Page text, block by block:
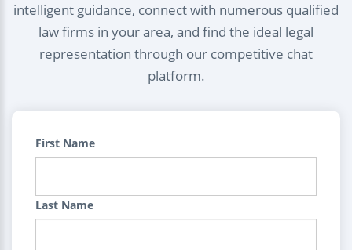
intelligent guidance, connect with numerous qualified
law firms in your area, and find the ideal legal
representation through our competitive chat
platform.
First Name
Last Name